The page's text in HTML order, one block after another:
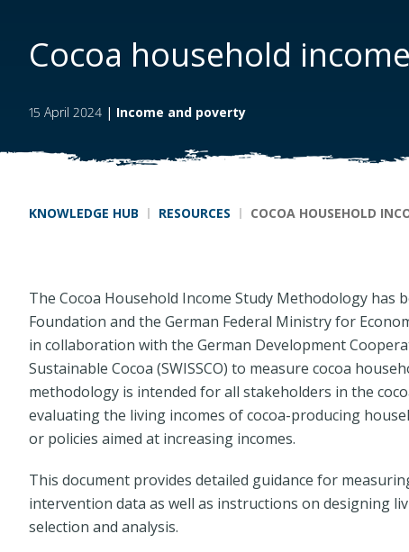
Cocoa household
15 April 2024 | Income and poverty
Breadcrumb
KNOWLEDGE HUB RESOURCES COCOA HOUSEHOLD
The Cocoa Household Income Study Methodology has
Foundation and the German Federal Ministry for
in collaboration with the German Development
Sustainable Cocoa (SWISSCO) to measure cocoa
methodology is intended for all stakeholders in the
evaluating the living incomes of cocoa-producing
or policies aimed at increasing incomes.
This document provides detailed guidance for
intervention data as well as instructions on designing
selection and analysis.